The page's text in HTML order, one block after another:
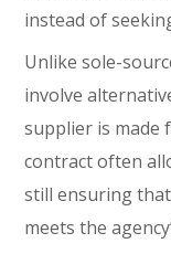
instead of
Unlike sole-
involve
supplier is made
contract often
still ensuring
meets the